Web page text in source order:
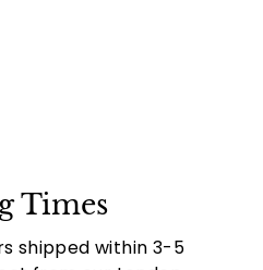
Times
shipped within 3-5